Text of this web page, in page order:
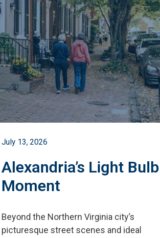
July 13, 2026
Alexandria’s Light Bulb
Moment
Beyond the Northern Virginia city’s
picturesque street scenes and ideal